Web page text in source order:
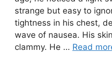
strange but easy to
tightness in his chest,
wave of nausea. His
clammy. He … Read